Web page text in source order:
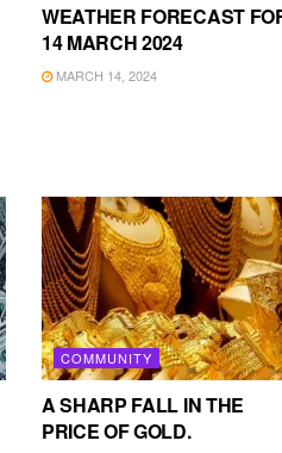
WEATHER FORECAST
14 MARCH 2024
MARCH 14, 2024
COMMUNITY
A SHARP FALL IN THE
PRICE OF GOLD.